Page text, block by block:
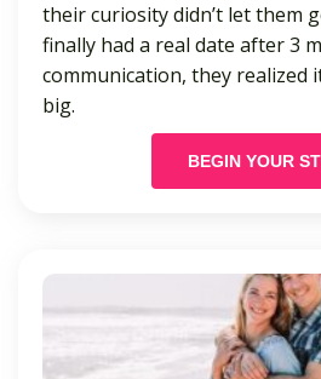
their curiosity didn’t let them
finally had a real date after 3
communication, they realized
big.
BEGIN YOUR